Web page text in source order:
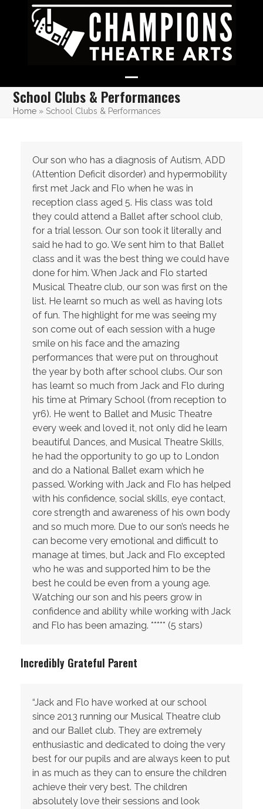
Open
mobile
Close
mobile
School Clubs & Performances
Home » School Clubs & Performances
Our son who has a diagnosis of Autism, ADD
(Attention Deficit disorder) and hypermobility
first met Jack and Flo when he was in
reception class aged 5. His class was told
they could attend a Ballet after school club,
for a trial lesson. Our son took it literally and
said he had to go. We sent him to that Ballet
class and it was the best thing we could have
done for him. When Jack and Flo started
Musical Theatre club, our son was first on the
list. He learnt so much as well as having lots
of fun. The highlight for me was seeing my
son come out of each session with a huge
smile on his face and the amazing
performances that were put on throughout
the year by both after school clubs. Our son
has learnt so much from Jack and Flo during
his time at Primary School (from reception to
yr6). He went to Ballet and Music Theatre
every week and loved it, not only did he learn
beautiful Dances, and Musical Theatre Skills,
he had the opportunity to go up to London
and do a National Ballet exam which he
passed. Working with Jack and Flo has helped
with his confidence, social skills, eye contact,
core strength and awareness of his own body
and so much more. Due to our son’s needs he
can become very emotional and difficult to
manage at times, but Jack and Flo excepted
who he was and supported him to be the
best he could be even from a young age.
Watching our son and his peers grow in
confidence and ability while working with Jack
and Flo has been amazing. ***** (5 stars)
Incredibly Grateful Parent
“Jack and Flo have worked at our school
since 2013 running our Musical Theatre club
and our Ballet club. They are extremely
enthusiastic and dedicated to doing the very
best for our pupils and are always keen to put
in as much as they can to ensure the children
achieve their very best. The children
absolutely love their sessions and look